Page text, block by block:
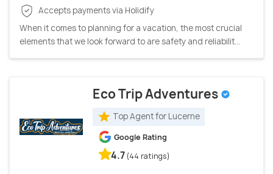
Accepts payments via Holidify
When it comes to planning for a vacation, the most crucial
elements that we look forward to are safety and reliabilit...
Eco Trip Adventures
Top Agent for Lucerne
Google Rating
4.7 (44 ratings)